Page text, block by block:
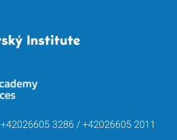
+42026605 3286 / +42026605 2011